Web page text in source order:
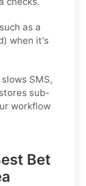
as a
when it's
SMS,
sub-
workflow
Bet